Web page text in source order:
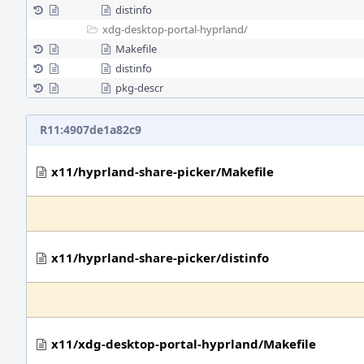
distinfo
xdg-desktop-portal-hyprland/
Makefile
distinfo
pkg-descr
R11:4907de1a82c9
x11/hyprland-share-picker/Makefile
x11/hyprland-share-picker/distinfo
x11/xdg-desktop-portal-hyprland/Makefile